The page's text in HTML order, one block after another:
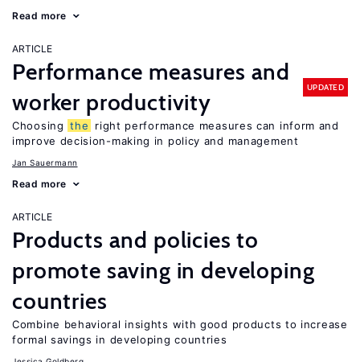
Read more
ARTICLE
Performance measures and
worker productivity
UPDATED
Choosing the
right performance measures can inform and
improve decision-making in policy and management
Jan Sauermann
Read more
ARTICLE
Products and policies to
promote saving in developing
countries
Combine behavioral insights with good products to increase
formal savings in developing countries